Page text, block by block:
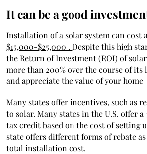
It can be a good
Installation of a solar system can cost
$15,000-$25,000 .Despite this high
theReturn of Investment (ROI) of
more than 200% over the course of its
and appreciate the value of your home
Many states offer incentives, such as
to solar. Many states in the U.S. offera
tax creditbased on the cost of setting
state offers different forms of rebate
total installation cost.